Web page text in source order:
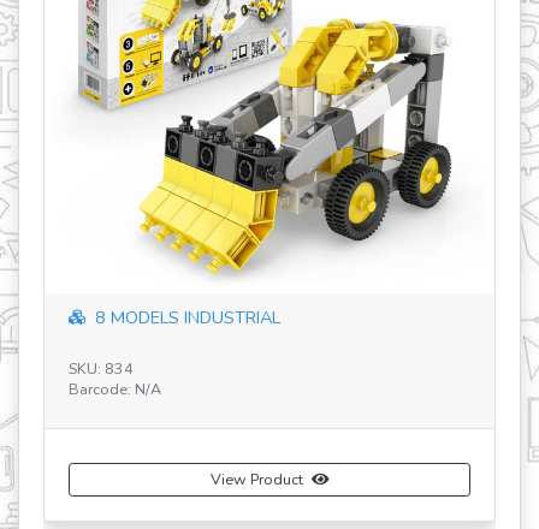
8 MODELS INDUSTRIAL
SKU: 834
Barcode: N/A
View Product